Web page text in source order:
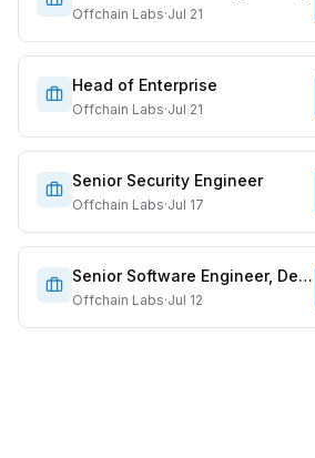
Offchain Labs·Jul 21
Head of Enterprise
Offchain Labs·Jul 21
Senior Security Engineer
Offchain Labs·Jul 17
Senior Software Engineer, Developer Platform
Offchain Labs·Jul 12